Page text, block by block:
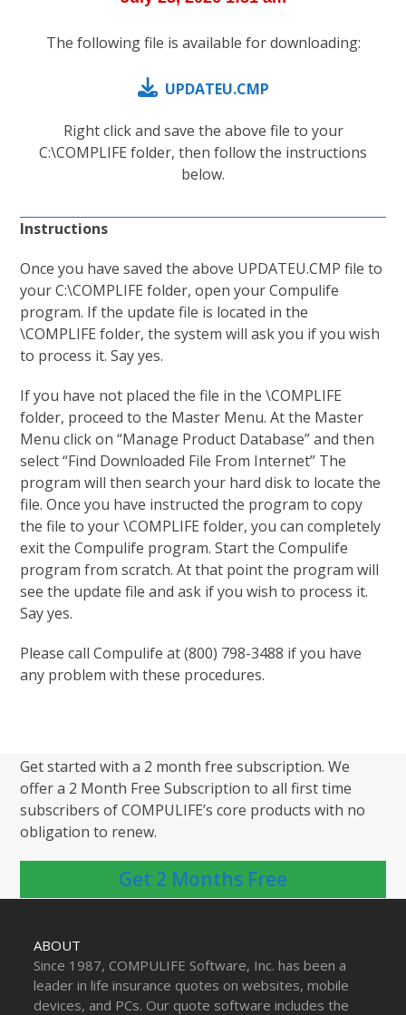
The following file is available for downloading:
UPDATEU.CMP
Right click and save the above file to your
C:\COMPLIFE folder, then follow the instructions
below.
Instructions
Once you have saved the above UPDATEU.CMP file to
your C:\COMPLIFE folder, open your Compulife
program. If the update file is located in the
\COMPLIFE folder, the system will ask you if you wish
to process it. Say yes.
If you have not placed the file in the \COMPLIFE
folder, proceed to the Master Menu. At the Master
Menu click on “Manage Product Database” and then
select “Find Downloaded File From Internet” The
program will then search your hard disk to locate the
file. Once you have instructed the program to copy
the file to your \COMPLIFE folder, you can completely
exit the Compulife program. Start the Compulife
program from scratch. At that point the program will
see the update file and ask if you wish to process it.
Say yes.
Please call Compulife at (800) 798-3488 if you have
any problem with these procedures.
Get started with a 2 month free subscription. We
offer a 2 Month Free Subscription to all first time
subscribers of COMPULIFE’s core products with no
obligation to renew.
Get 2 Months Free
ABOUT
Since 1987, COMPULIFE Software, Inc. has been a
leader in life insurance quotes on websites, mobile
devices, and PCs. Our quote software includes the